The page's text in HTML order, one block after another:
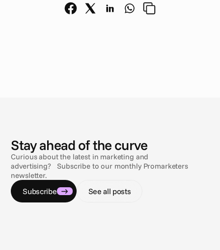
N
Stay ahead of the curve
Curious about the latest in marketing and
advertising? Subscribe to our monthly Promarketers
newsletter.
Subscribe See all posts